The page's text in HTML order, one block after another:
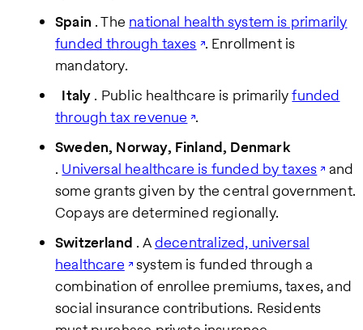
Spain . The national health system is primarily
funded through taxes . Enrollment is
mandatory.
Italy . Public healthcare is primarilyfunded
through tax revenue .
Sweden, Norway, Finland, Denmark
. Universal healthcare is funded by taxes
and
some grants given by the central government.
Copays are determined regionally.
Switzerland . Adecentralized, universal
healthcare system is funded through a
combination of enrollee premiums, taxes, and
social insurance contributions. Residents